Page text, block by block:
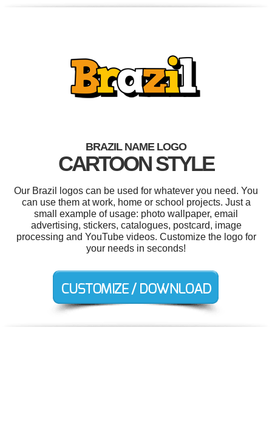
BRAZIL NAME LOGO
CARTOON STYLE
Our Brazil logos can be used for whatever you need. You
can use them at work, home or school projects. Just a
small example of usage: photo wallpaper, email
advertising, stickers, catalogues, postcard, image
processing and YouTube videos. Customize the logo for
your needs in seconds!